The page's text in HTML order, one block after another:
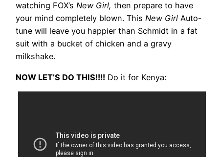
watching FOX’s New Girl, then prepare to have
your mind completely blown. This New Girl Auto-
tune will leave you happier than Schmidt in a fat
suit with a bucket of chicken and a gravy
milkshake.
NOW LET’S DO THIS!!!! Do it for Kenya: